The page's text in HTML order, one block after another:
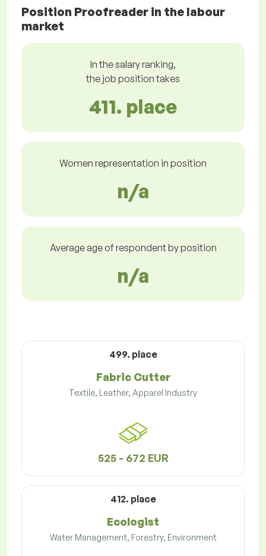
Position Proofreader in the labour
market
In the salary ranking,
the job position takes
411. place
Women representation in position
n/a
Average age of respondent by position
n/a
499. place
Fabric Cutter
Textile, Leather, Apparel Industry
525 - 672 EUR
412. place
Ecologist
Water Management, Forestry, Environment